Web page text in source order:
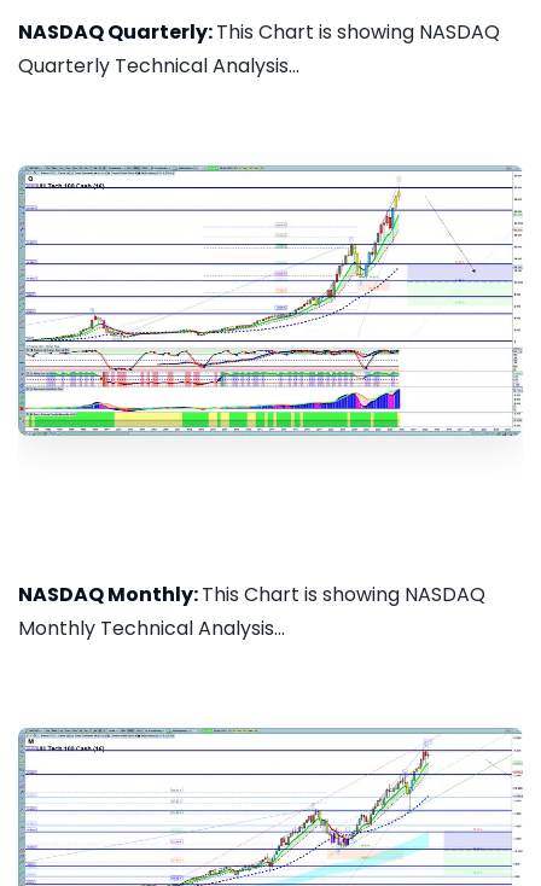
NASDAQ Quarterly:This Chart is showing NASDAQ
Quarterly Technical Analysis...
NASDAQ Monthly:This Chart is showing NASDAQ
Monthly Technical Analysis...